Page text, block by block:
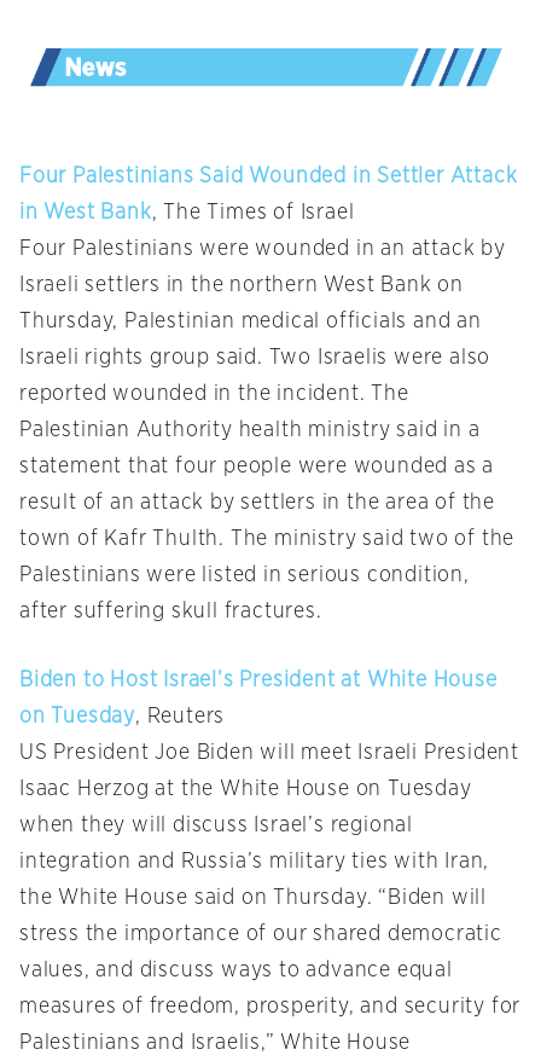
Four Palestinians Said Wounded in Settler Attack
in West Bank, The Times of Israel
Four Palestinians were wounded in an attack by
Israeli settlers in the northern West Bank on
Thursday, Palestinian medical officials and an
Israeli rights group said. Two Israelis were also
reported wounded in the incident. The
Palestinian Authority health ministry said in a
statement that four people were wounded as a
result of an attack by settlers in the area of the
town of Kafr Thulth. The ministry said two of the
Palestinians were listed in serious condition,
after suffering skull fractures.
Biden to Host Israel’s President at White House
on Tuesday, Reuters
US President Joe Biden will meet Israeli President
Isaac Herzog at the White House on Tuesday
when they will discuss Israel’s regional
integration and Russia’s military ties with Iran,
the White House said on Thursday. “Biden will
stress the importance of our shared democratic
values, and discuss ways to advance equal
measures of freedom, prosperity, and security for
Palestinians and Israelis,” White House